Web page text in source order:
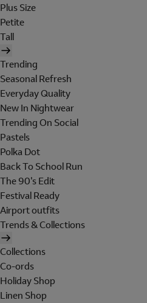
Plus Size
Petite
Tall
Trending
Seasonal Refresh
Everyday Quality
New In Nightwear
Trending On Social
Pastels
Polka Dot
Back To School Run
The 90's Edit
Festival Ready
Airport outfits
Trends & Collections
Collections
Co-ords
Holiday Shop
Linen Shop